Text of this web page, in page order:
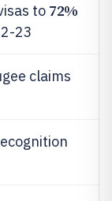
to 72%
23
claims